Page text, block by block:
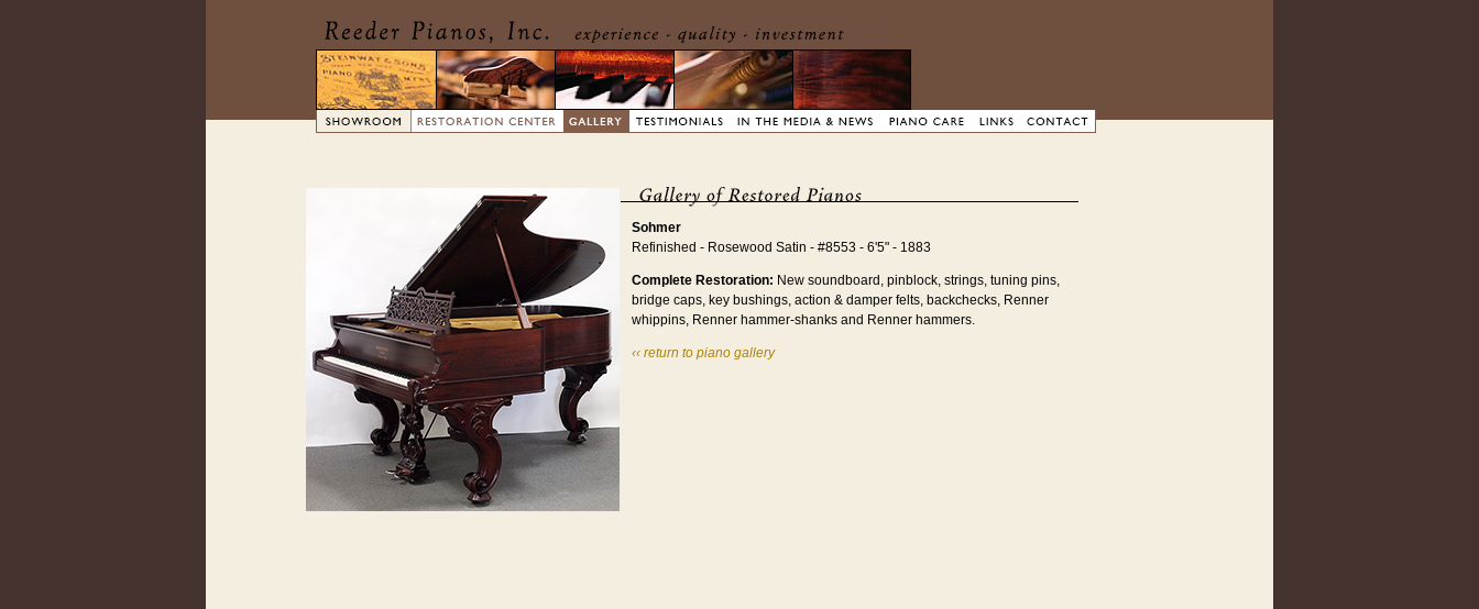
Sohmer
Refinished - Rosewood Satin - #8553 - 6'5" - 1883
Complete Restoration: New soundboard, pinblock, strings, tuning pins,
bridge caps, key bushings, action & damper felts, backchecks, Renner
whippins, Renner hammer-shanks and Renner hammers.
‹‹ return to piano gallery